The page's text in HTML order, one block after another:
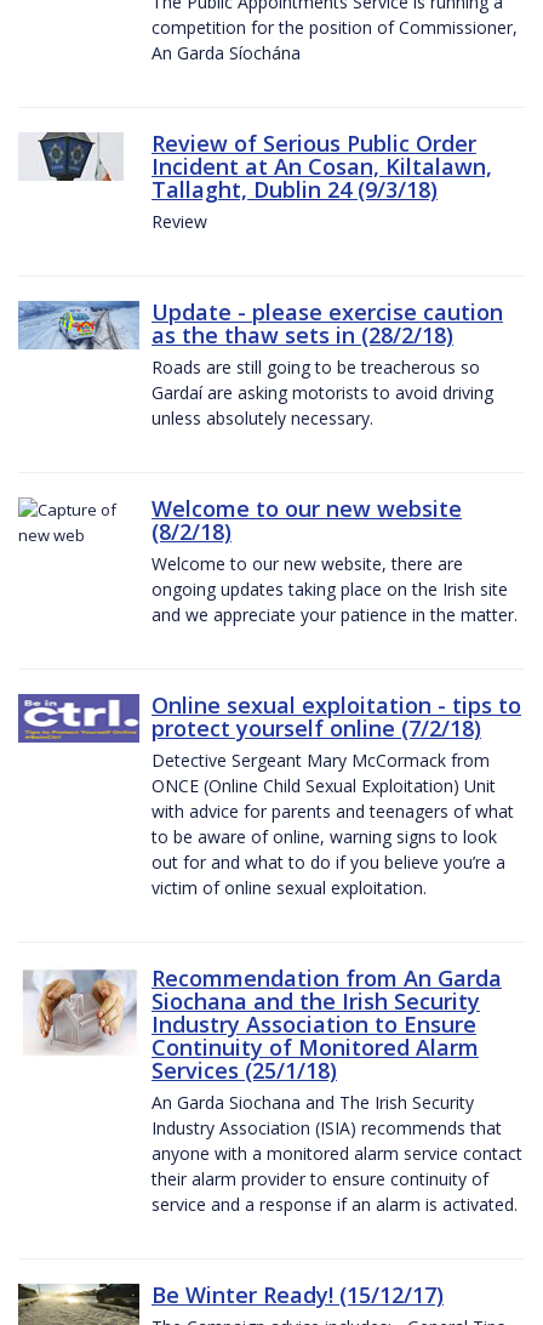
competition for the position of Commissioner,
An Garda Síochána
Review of Serious Public Order
Incident at An Cosan, Kiltalawn,
Tallaght, Dublin 24 (9/3/18)
Review
Update - please exercise caution
as the thaw sets in (28/2/18)
Roads are still going to be treacherous so
Gardaí are asking motorists to avoid driving
unless absolutely necessary.
Welcome to our new website
(8/2/18)
Welcome to our new website, there are
ongoing updates taking place on the Irish site
and we appreciate your patience in the matter.
Online sexual exploitation - tips to
protect yourself online (7/2/18)
Detective Sergeant Mary McCormack from
ONCE (Online Child Sexual Exploitation) Unit
with advice for parents and teenagers of what
to be aware of online, warning signs to look
out for and what to do if you believe you’re a
victim of online sexual exploitation.
Recommendation from An Garda
Siochana and the Irish Security
Industry Association to Ensure
Continuity of Monitored Alarm
Services (25/1/18)
An Garda Siochana and The Irish Security
Industry Association (ISIA) recommends that
anyone with a monitored alarm service contact
their alarm provider to ensure continuity of
service and a response if an alarm is activated.
Be Winter Ready! (15/12/17)